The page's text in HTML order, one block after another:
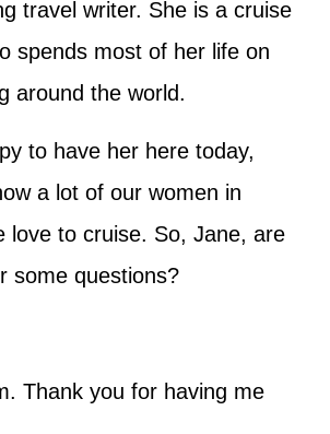
travel writer. She is a cruise
spends most of her life on
around the world.
to have her here today,
a lot of our women in
love to cruise. So, Jane, are
some questions?
Thank you for having me